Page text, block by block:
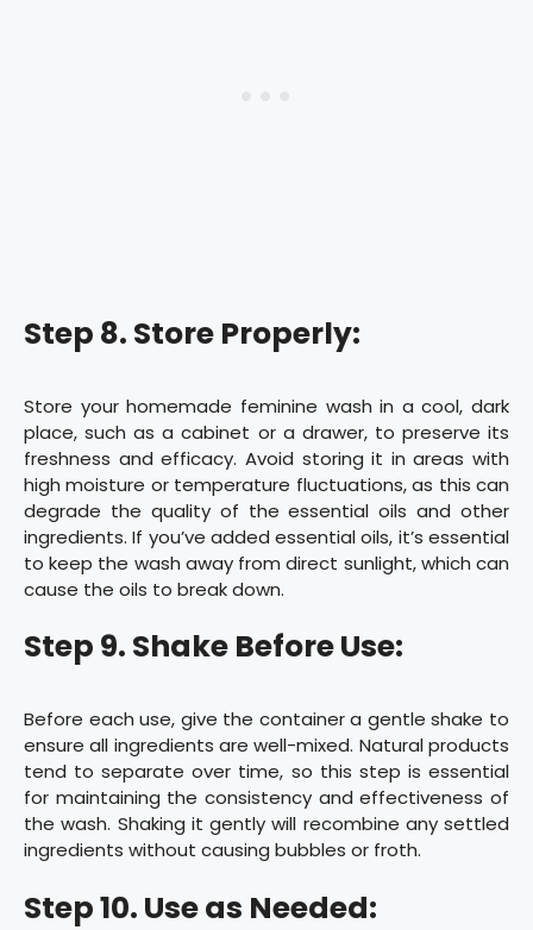
Step 8. Store Properly:
Store your homemade feminine wash in a cool, dark
place, such as a cabinet or a drawer, to preserve its
freshness and efficacy. Avoid storing it in areas with
high moisture or temperature fluctuations, as this can
degrade the quality of the essential oils and other
ingredients. If you’ve added essential oils, it’s essential
to keep the wash away from direct sunlight, which can
cause the oils to break down.
Step 9. Shake Before Use:
Before each use, give the container a gentle shake to
ensure all ingredients are well-mixed. Natural products
tend to separate over time, so this step is essential
for maintaining the consistency and effectiveness of
the wash. Shaking it gently will recombine any settled
ingredients without causing bubbles or froth.
Step 10. Use as Needed: